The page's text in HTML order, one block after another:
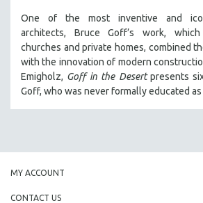
ROBERT GREENE
JOSE LUIS GUERIN
SPOTLIGHT: M. KIRCHHEIMER
PERE PORTABELLA
One of the most inventive and
architects, Bruce Goff’s work,
churches and private homes, combined
with the innovation of modern
Emigholz, Goff in the Desertpresents
Goff, who was never formally educated
MY ACCOUNT
CONTACT US